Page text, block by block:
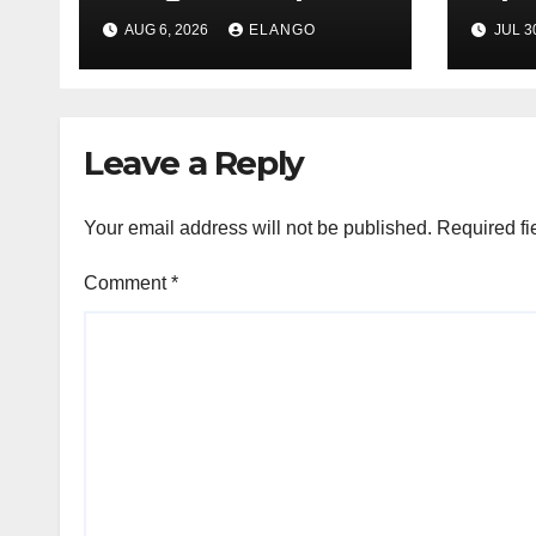
League Tables in
H1’26
AUG 6, 2026 ELANGO
in
ofJUL
Leave a Reply
Your email address will not be published. Required
Comment*